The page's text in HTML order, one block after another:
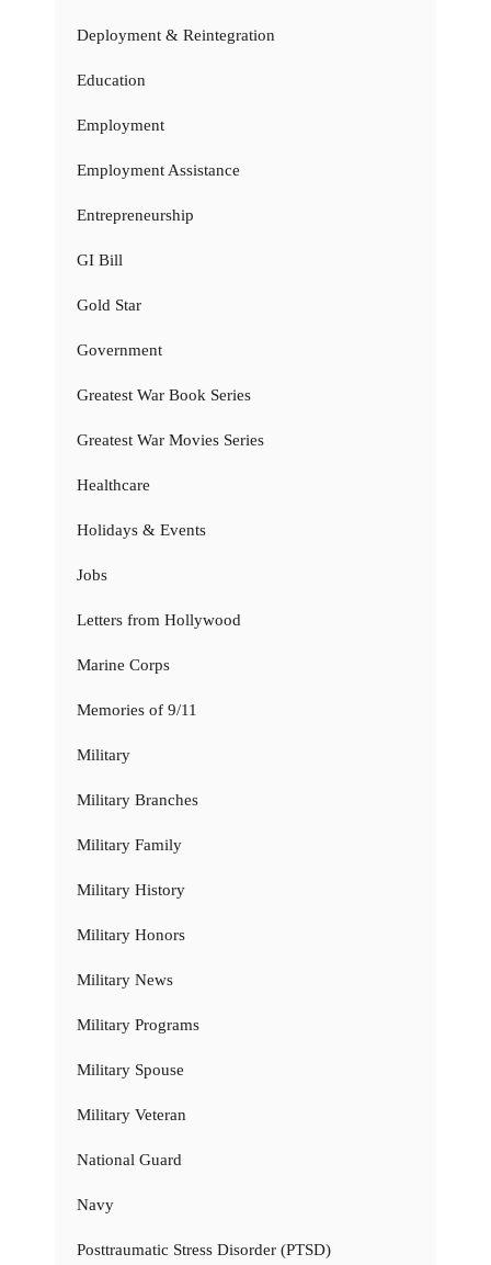
Deployment & Reintegration
Education
Employment
Employment Assistance
Entrepreneurship
GI Bill
Gold Star
Government
Greatest War Book Series
Greatest War Movies Series
Healthcare
Holidays & Events
Jobs
Letters from Hollywood
Marine Corps
Memories of 9/11
Military
Military Branches
Military Family
Military History
Military Honors
Military News
Military Programs
Military Spouse
Military Veteran
National Guard
Navy
Posttraumatic Stress Disorder (PTSD)